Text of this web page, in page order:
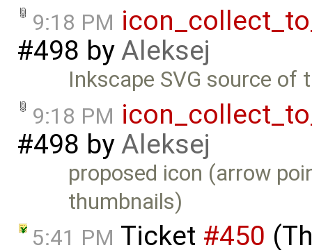
9:18 PM
#498 byAleksej
Inkscape SVG source of
9:18 PM
#498 byAleksej
proposed icon (arrow
thumbnails)
5:41 PM Ticket #450